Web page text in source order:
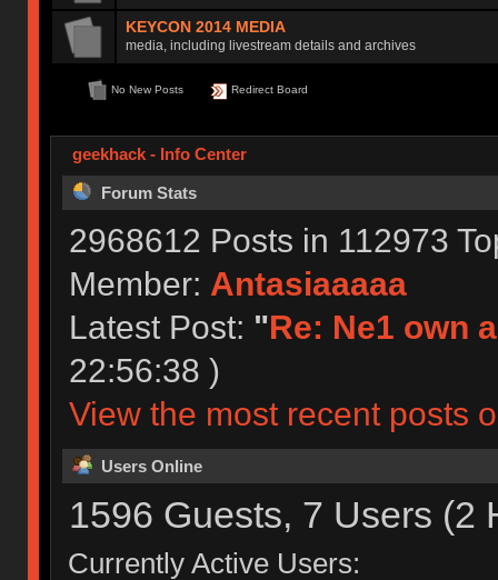
KEYCON 2014 MEDIA
media, including livestream details and archives
No New Posts Redirect Board
geekhack - Info Center
Forum Stats
2968612 Posts in 112973
Member: Antasiaaaaa
Latest Post: "Re: Ne1 own
22:56:38 )
View the most recent posts
Users Online
1596 Guests, 7 Users (2
Currently Active Users: